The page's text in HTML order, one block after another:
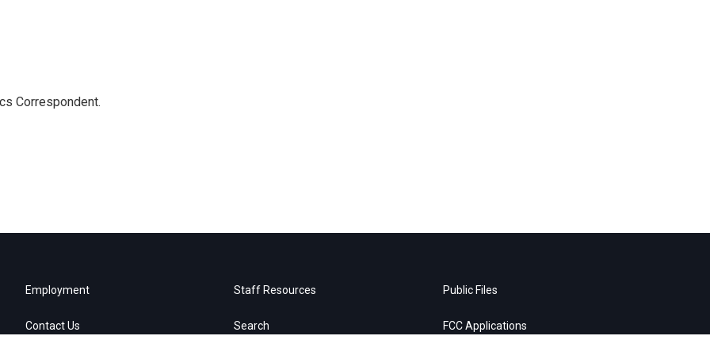
Correspondent.
Employment
Contact Us
Staff Resources
Search
Public Files
FCC Applications